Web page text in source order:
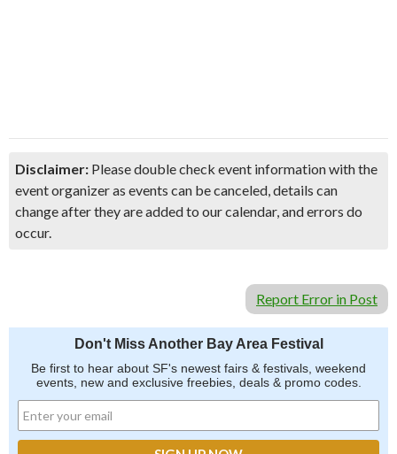
Disclaimer: Please double check event information with the
event organizer as events can be canceled, details can
change after they are added to our calendar, and errors do
occur.
Report Error in Post
Don't Miss Another Bay Area Festival
Be first to hear about SF's newest fairs & festivals, weekend
events, new and exclusive freebies, deals & promo codes.